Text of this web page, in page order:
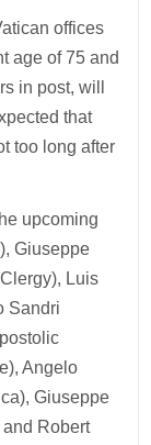
offices
age of 75 and
in post, will
that
too long after
upcoming
Giuseppe
Luis
Sandri
Angelo
Giuseppe
Robert